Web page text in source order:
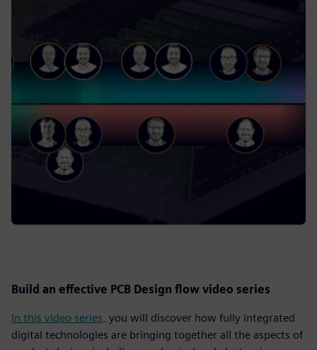
Build an effective PCB Design flow video series
In this video series, you will discover how fully integrated
digital technologies are bringing together all the aspects of